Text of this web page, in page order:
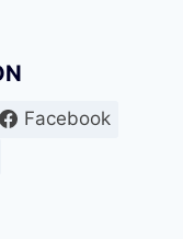
Facebook